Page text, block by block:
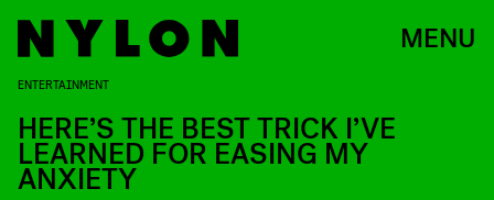
MENU
ENTERTAINMENT
HERE’S THE BEST TRICK I’VE
LEARNED FOR EASING MY
ANXIETY